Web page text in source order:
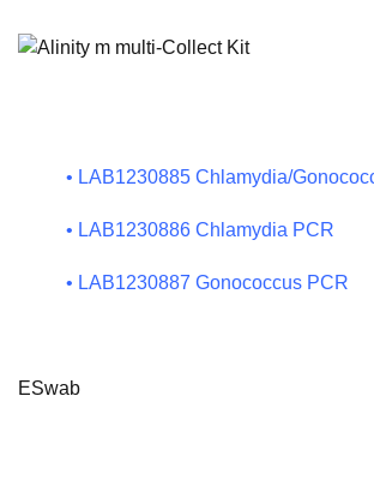
• LAB1230885 Chlamydia/
• LAB1230886 Chlamydia PCR
• LAB1230887 Gonococcus PCR
ESwab